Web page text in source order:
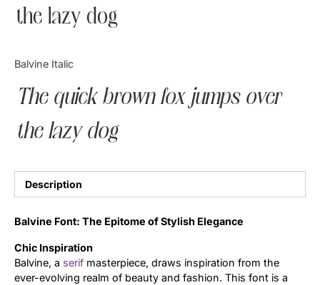
the lazy dog
Balvine Italic
The quick brown fox jumps over
the lazy dog
Description
Balvine Font: The Epitome of Stylish Elegance
Chic Inspiration
Balvine, a serif masterpiece, draws inspiration from the
ever-evolving realm of beauty and fashion. This font is a
Updates